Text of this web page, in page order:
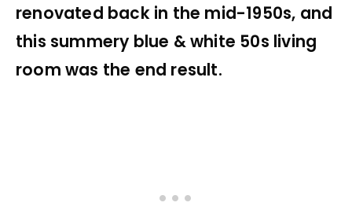
renovated back in the mid-1950s, and
this summery blue & white 50s living
room was the end result.